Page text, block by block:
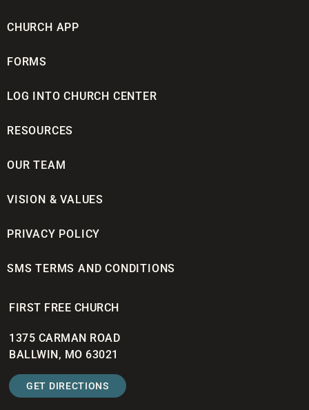
CHURCH APP
FORMS
LOG INTO CHURCH CENTER
RESOURCES
OUR TEAM
VISION & VALUES
PRIVACY POLICY
SMS TERMS AND CONDITIONS
FIRST FREE CHURCH
1375 CARMAN ROAD
BALLWIN, MO 63021
GET DIRECTIONS